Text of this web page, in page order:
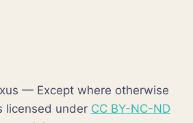
— Except where otherwise
licensed under CC BY-NC-ND